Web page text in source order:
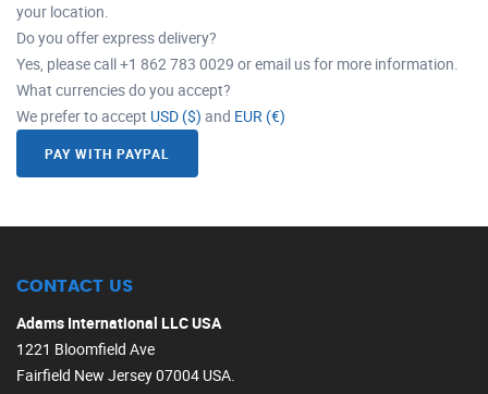
your location.
Do you offer express delivery?
Yes, please call +1 862 783 0029 or email us for more information.
What currencies do you accept?
We prefer to accept USD ($) and EUR (€)
PAY WITH PAYPAL
CONTACT US
Adams International LLC USA
1221 Bloomfield Ave
Fairfield New Jersey 07004 USA.